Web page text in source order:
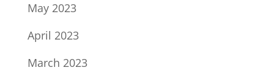
May 2023
April 2023
March 2023